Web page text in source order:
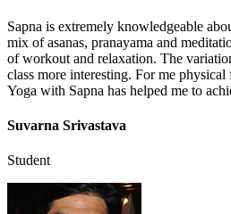
Sapna is extremely knowledgeable
mix of asanas, pranayama and
of workout and relaxation. The
class more interesting. For me
Yoga with Sapna has helped me to
Suvarna Srivastava
Student